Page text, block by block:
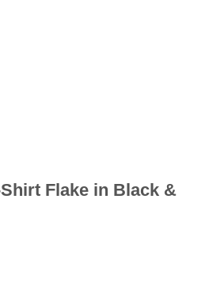
Flake in Black &